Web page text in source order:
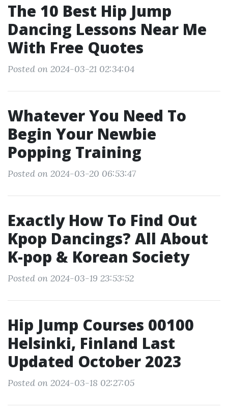
The 10 Best Hip Jump
Dancing Lessons Near Me
With Free Quotes
Posted on 2024-03-21 02:34:04
Whatever You Need To
Begin Your Newbie
Popping Training
Posted on 2024-03-20 06:53:47
Exactly How To Find Out
Kpop Dancings? All About
K-pop & Korean Society
Posted on 2024-03-19 23:53:52
Hip Jump Courses 00100
Helsinki, Finland Last
Updated October 2023
Posted on 2024-03-18 02:27:05